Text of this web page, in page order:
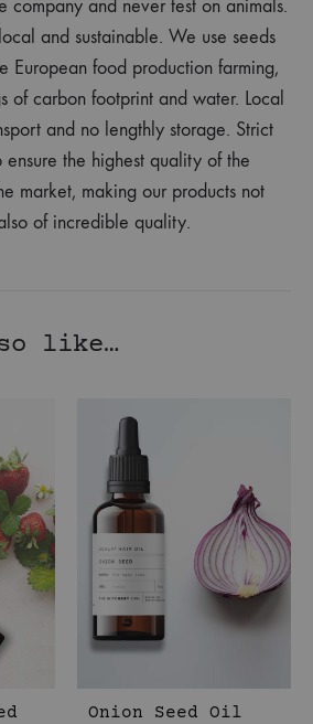
and never test on animals.
and sustainable. We use seeds
European food production farming,
of carbon footprint and water. Local
and no lengthly storage. Strict
ensure the highest quality of the
market, making our products not
of incredible quality.
like…
Onion Seed Oil